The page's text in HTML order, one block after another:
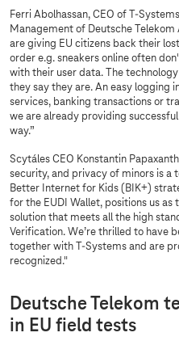
Ferri Abolhassan, CEO of T-Systems
Management of Deutsche Telekom
are giving EU citizens back their
order e.g. sneakers online often
with their user data. The
they say they are. An easy logging
services, banking transactions or
we are already providing
way.”
Scytáles CEO Konstantin
security, and privacy of minors is a
Better Internet for Kids (BIK+)
for the EUDI Wallet, positions us
solution that meets all the high
Verification. We’re thrilled to have
together with T-Systems and are
recognized."
Deutsche Telekom
in EU field tests